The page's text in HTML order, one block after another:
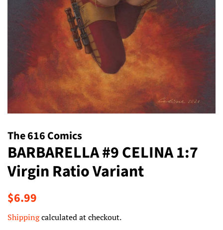
The 616 Comics
BARBARELLA #9 CELINA 1:7
Virgin Ratio Variant
Regular
$6.99
Shippingcalculated at checkout.